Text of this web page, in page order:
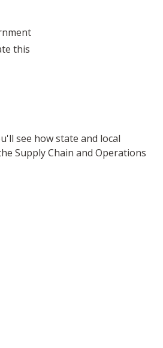
this
see how state and local
Supply Chain and Operations